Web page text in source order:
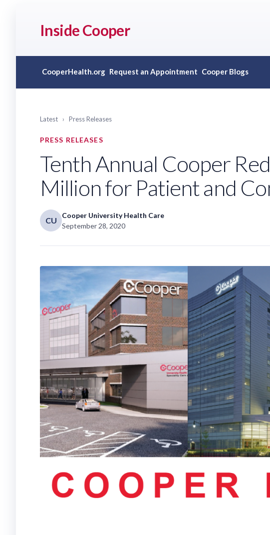
Inside Cooper
CooperHealth.org Request an Appointment Cooper Blogs
Latest › Press Releases
PRESS RELEASES
Tenth Annual Cooper
Million for Patient and
CU
Cooper University Health Care
September 28, 2020